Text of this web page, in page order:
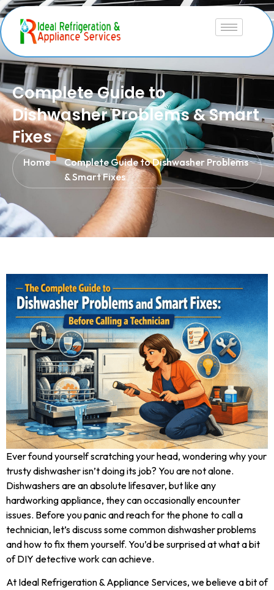
Complete Guide to
Dishwasher Problems & Smart
Fixes
Home
Complete Guide to Dishwasher Problems
& Smart Fixes
Ever found yourself scratching your head, wondering why your
trusty dishwasher isn’t doing its job? You are not alone.
Dishwashers are an absolute lifesaver, but like any
hardworking appliance, they can occasionally encounter
issues. Before you panic and reach for the phone to call a
technician, let’s discuss some common dishwasher problems
and how to fix them yourself. You’d be surprised at what a bit
of DIY detective work can achieve.
At Ideal Refrigeration & Appliance Services, we believe a bit of